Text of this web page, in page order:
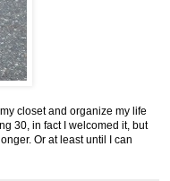
closet and organize my life
30, in fact I welcomed it, but
Or at least until I can